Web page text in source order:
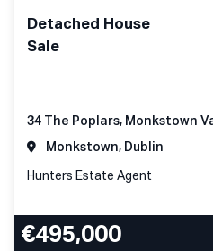
Detached House
Sale
Monkstown, Dublin
Hunters Estate Agent
€495,000